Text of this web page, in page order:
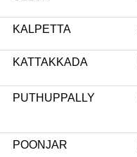
KALPETTA
KATTAKKADA
PUTHUPPALLY
POONJAR